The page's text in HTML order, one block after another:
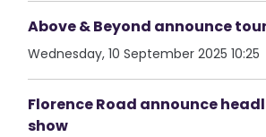
Above & Beyond announce
Wednesday, 10 September 2025 10:25
Florence Road announce
show